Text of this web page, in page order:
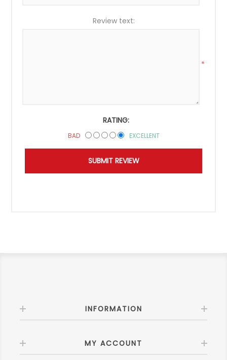
Review text:
*
RATING:
BAD EXCELLENT
INFORMATION
MY ACCOUNT